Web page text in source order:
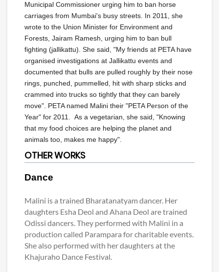
Municipal Commissioner urging him to ban horse
carriages from Mumbai's busy streets. In 2011, she
wrote to the Union Minister for Environment and
Forests, Jairam Ramesh, urging him to ban bull
fighting (jallikattu). She said, "My friends at PETA have
organised investigations at Jallikattu events and
documented that bulls are pulled roughly by their nose
rings, punched, pummelled, hit with sharp sticks and
crammed into trucks so tightly that they can barely
move". PETA named Malini their "PETA Person of the
Year" for 2011. As a vegetarian, she said, "Knowing
that my food choices are helping the planet and
animals too, makes me happy".
OTHER WORKS
Dance
Malini is a trained Bharatanatyam dancer. Her
daughters Esha Deol and Ahana Deol are trained
Odissi dancers. They performed with Malini in a
production called Parampara for charitable events.
She also performed with her daughters at the
Khajuraho Dance Festival.